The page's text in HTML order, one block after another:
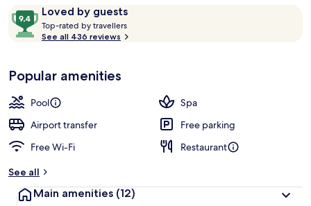
S$387
ReviewsLoved by guests
9.4
out
of
Loved
by
guests
Top-rated by travellers
t
r
See all 436 reviews
Popular amenities
Pool
Spa
Airport transfer
Free parking
Free Wi-Fi
Restaurant
See all
Main amenities (12)